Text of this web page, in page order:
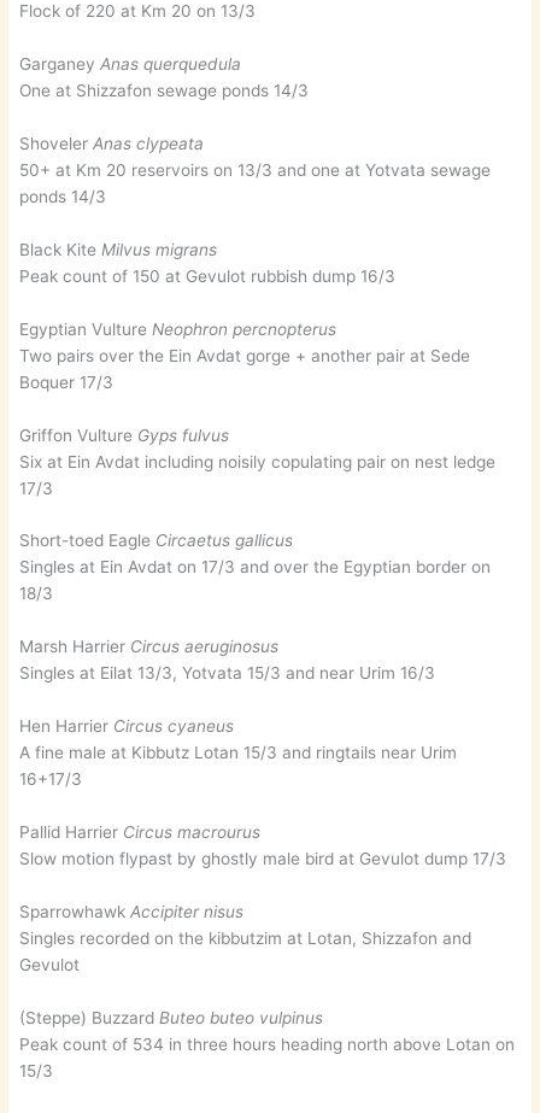
Flock of 220 at Km 20 on 13/3
GarganeyAnas querquedula
One at Shizzafon sewage ponds 14/3
ShovelerAnas clypeata
50+ at Km 20 reservoirs on 13/3 and one at Yotvata sewage
ponds 14/3
Black Kite Milvus migrans
Peak count of 150 at Gevulot rubbish dump 16/3
Egyptian Vulture Neophron percnopterus
Two pairs over the Ein Avdat gorge + another pair at Sede
Boquer 17/3
Griffon Vulture Gyps fulvus
Six at Ein Avdat including noisily copulating pair on nest ledge
17/3
Short-toed Eagle Circaetus gallicus
Singles at Ein Avdat on 17/3 and over the Egyptian border on
18/3
Marsh Harrier Circus aeruginosus
Singles at Eilat 13/3, Yotvata 15/3 and near Urim 16/3
Hen Harrier Circus cyaneus
A fine male at Kibbutz Lotan 15/3 and ringtails near Urim
16+17/3
Pallid Harrier Circus macrourus
Slow motion flypast by ghostly male bird at Gevulot dump 17/3
SparrowhawkAccipiter nisus
Singles recorded on the kibbutzim at Lotan, Shizzafon and
Gevulot
(Steppe) Buzzard Buteo buteo vulpinus
Peak count of 534 in three hours heading north above Lotan on
15/3